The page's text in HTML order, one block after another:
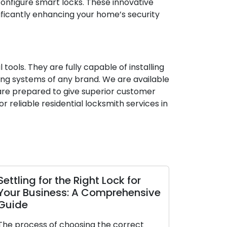
smart locks. These innovative
enhancing your home’s security
They are fully capable of installing
systems of any brand. We are available
prepared to give superior customer
reliable residential locksmith services in
Right Lock for
A Comprehensive
The Perks of
Locksmith